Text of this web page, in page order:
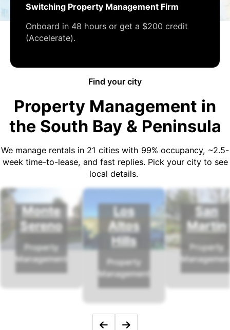
Switching Property Management Firm
Onboard in 48 hours or get a $200 credit
(Accelerate).
Find your city
Property Management in
the South Bay & Peninsula
We manage rentals in 21 cities with 99% occupancy, ~2.5-
week time-to-lease, and fast replies. Pick your city to see
local details.
Monte
Sereno
Property
Management
Los
Altos
Hills
Property
Management
San
Martin
Property